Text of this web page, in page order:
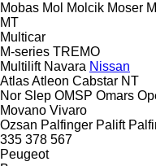
Mobas Mol Molcik Moser
MT
Multicar
M-series TREMO
Multilift Navara Nissan
AtlasAtleon Cabstar NT
Nor Slep OMSP Omars
Movano Vivaro
Ozsan Palfinger Palift
335 378 567
Peugeot